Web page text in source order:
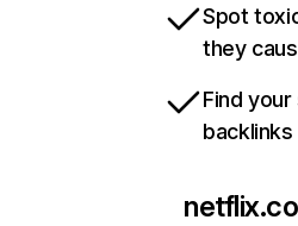
Spot
they
Find
backlinks